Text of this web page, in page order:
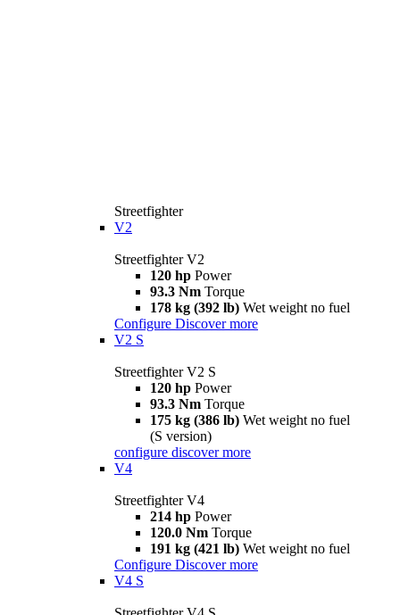
Streetfighter
V2
Streetfighter V2
120 hp Power
93.3 Nm Torque
178 kg (392 lb) Wet weight no fuel
Configure Discover more
V2 S
Streetfighter V2 S
120 hp Power
93.3 Nm Torque
175 kg (386 lb) Wet weight no fuel
(S version)
configure discover more
V4
Streetfighter V4
214 hp Power
120.0 Nm Torque
191 kg (421 lb) Wet weight no fuel
Configure Discover more
V4 S